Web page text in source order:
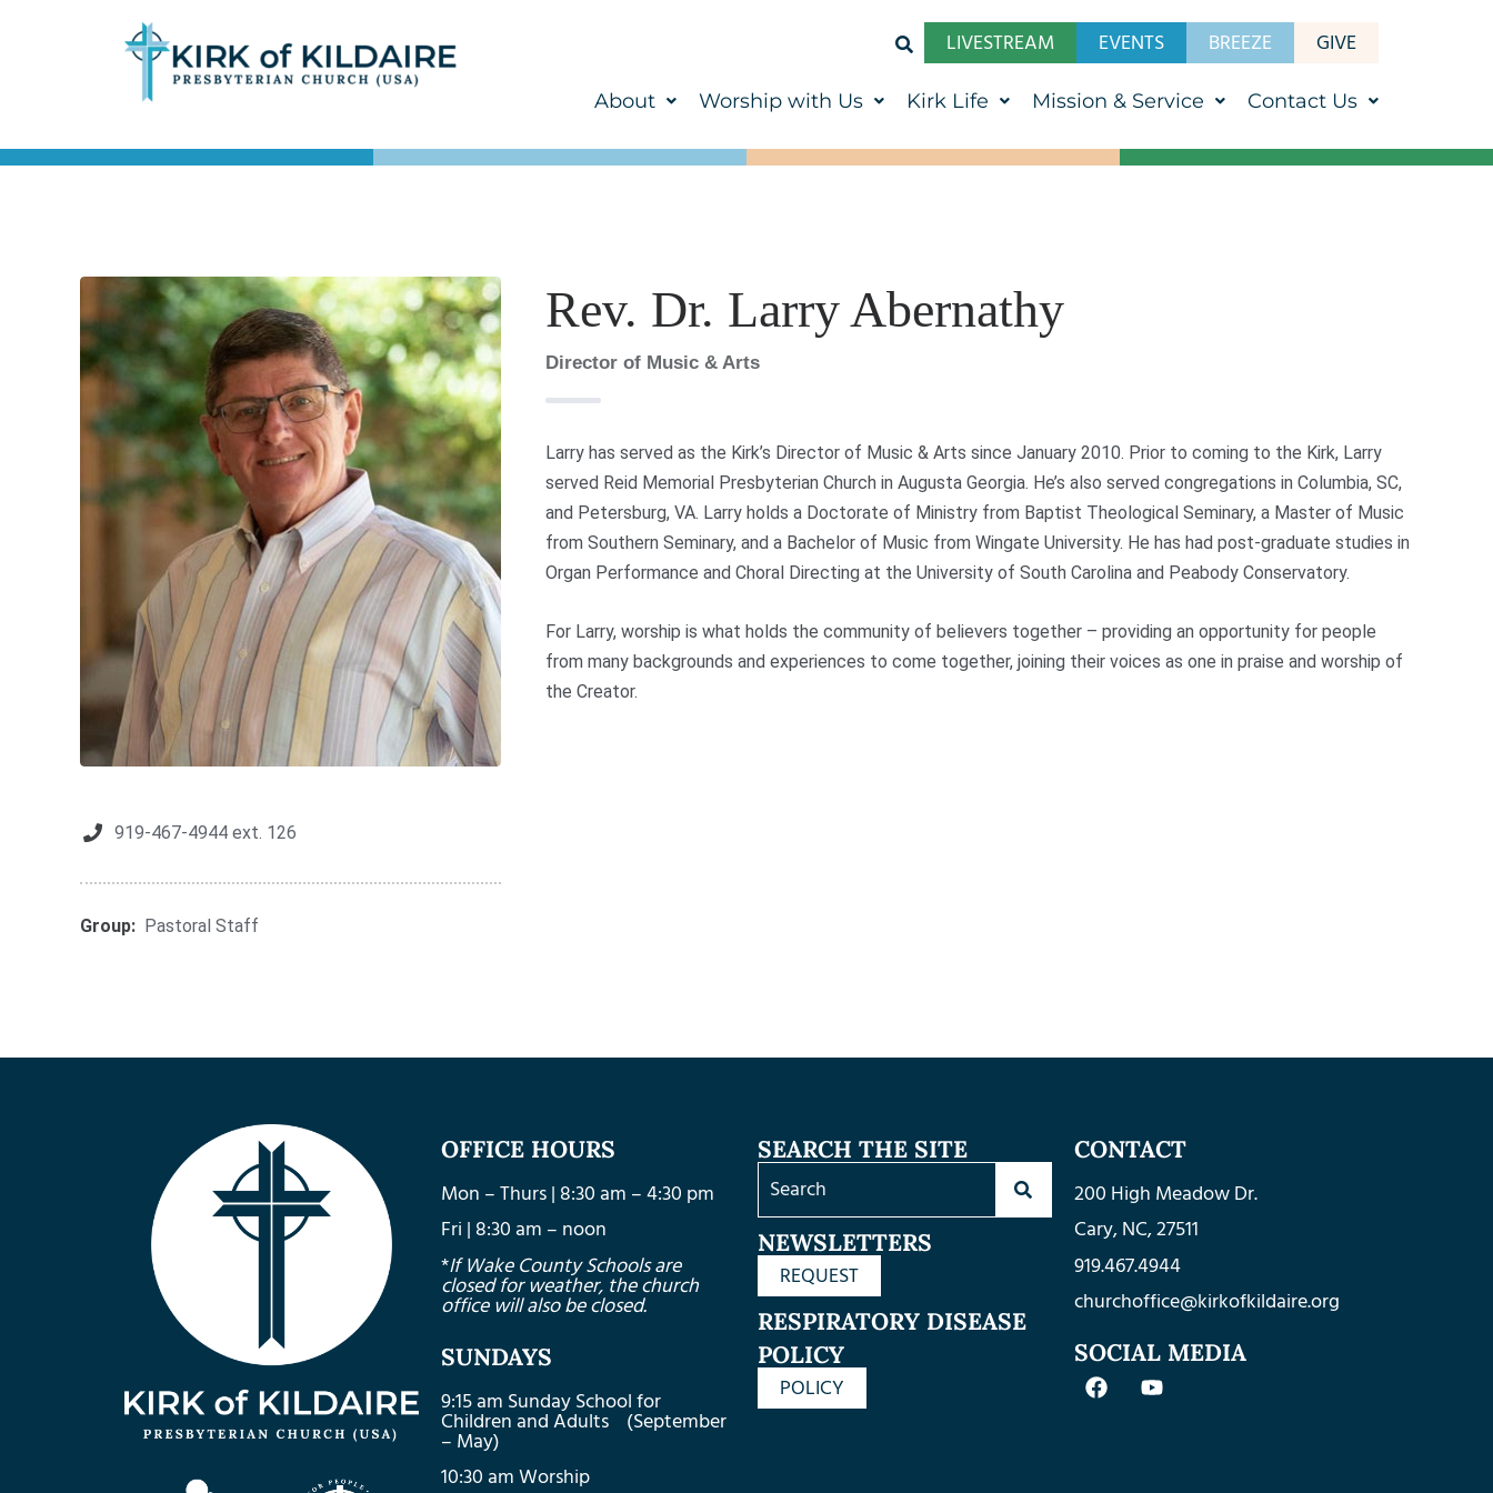
LIVESTREAM EVENTS BREEZE GIVE
About Worship with Us Kirk Life Mission & Service Contact Us
919-467-4944 ext. 126
Group: Pastoral Staff
Rev. Dr. Larry Abernathy
Director of Music & Arts
Larry has served as the Kirk’s Director of Music & Arts since January 2010. Prior to coming to the Kirk, Larry
served Reid Memorial Presbyterian Church in Augusta Georgia. He’s also served congregations in Columbia, SC,
and Petersburg, VA. Larry holds a Doctorate of Ministry from Baptist Theological Seminary, a Master of Music
from Southern Seminary, and a Bachelor of Music from Wingate University. He has had post-graduate studies in
Organ Performance and Choral Directing at the University of South Carolina and Peabody Conservatory.
For Larry, worship is what holds the community of believers together – providing an opportunity for people
from many backgrounds and experiences to come together, joining their voices as one in praise and worship of
the Creator.
OFFICE HOURS
Mon – Thurs | 8:30 am – 4:30 pm
Fri | 8:30 am – noon
*If Wake County Schools are
closed for weather, the church
office will also be closed.
SUNDAYS
9:15 am Sunday School for
Children and Adults (September
– May)
10:30 am Worship
SEARCH THE SITE
NEWSLETTERS
REQUEST
RESPIRATORY DISEASE
POLICY
POLICY
CONTACT
200 High Meadow Dr.
Cary, NC, 27511
919.467.4944
churchoffice@kirkofkildaire.org
SOCIAL MEDIA